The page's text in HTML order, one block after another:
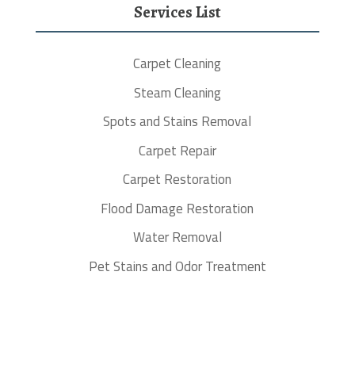
Services List
Carpet Cleaning
Steam Cleaning
Spots and Stains Removal
Carpet Repair
Carpet Restoration
Flood Damage Restoration
Water Removal
Pet Stains and Odor Treatment